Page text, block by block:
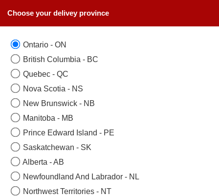
SEND BABY GIFT BASKETS TO TORONTO
WITH A SAME DAY DELIVERY
Choose your delivey province
Ontario - ON
British Columbia - BC
Quebec - QC
Nova Scotia - NS
New Brunswick - NB
Manitoba - MB
Prince Edward Island - PE
Saskatchewan - SK
Alberta - AB
Newfoundland And Labrador - NL
Northwest Territories - NT